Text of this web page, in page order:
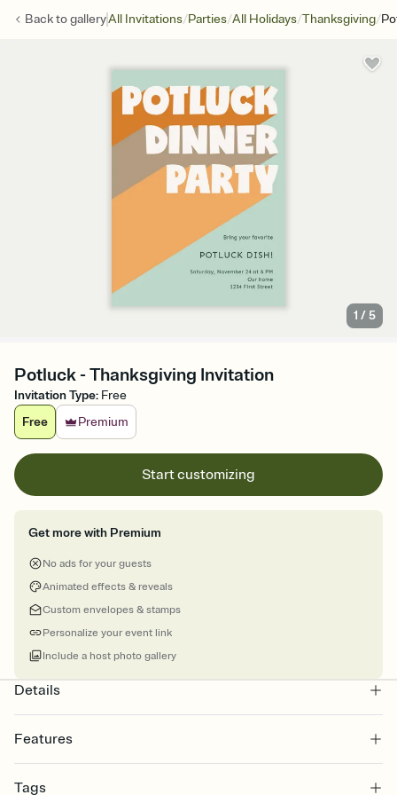
Back togalleryAll Invitations/Parties/All Holidays/Thanksgiving/
1 /5
Potluck - Thanksgiving Invitation
Invitation Type: Free
Free
Premium
Start customizing
Get more with Premium
No ads for your guests
Animated effects & reveals
Custom envelopes & stamps
Personalize your event link
Include a host photo gallery
Details
Features
Select a Premium template and choose an animated reveal that
Tags